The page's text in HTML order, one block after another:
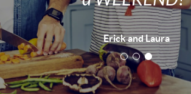
Erick and Laura